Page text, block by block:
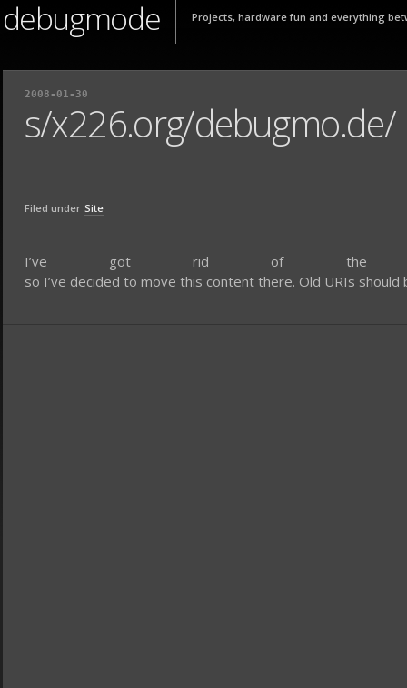
debugmode Projects, hardware fun and everything
2008-01-30
s/x226.org/debugmo.de/
Filed under Site
I’ve got rid of the
so I’ve decided to move this content there. Old URIs